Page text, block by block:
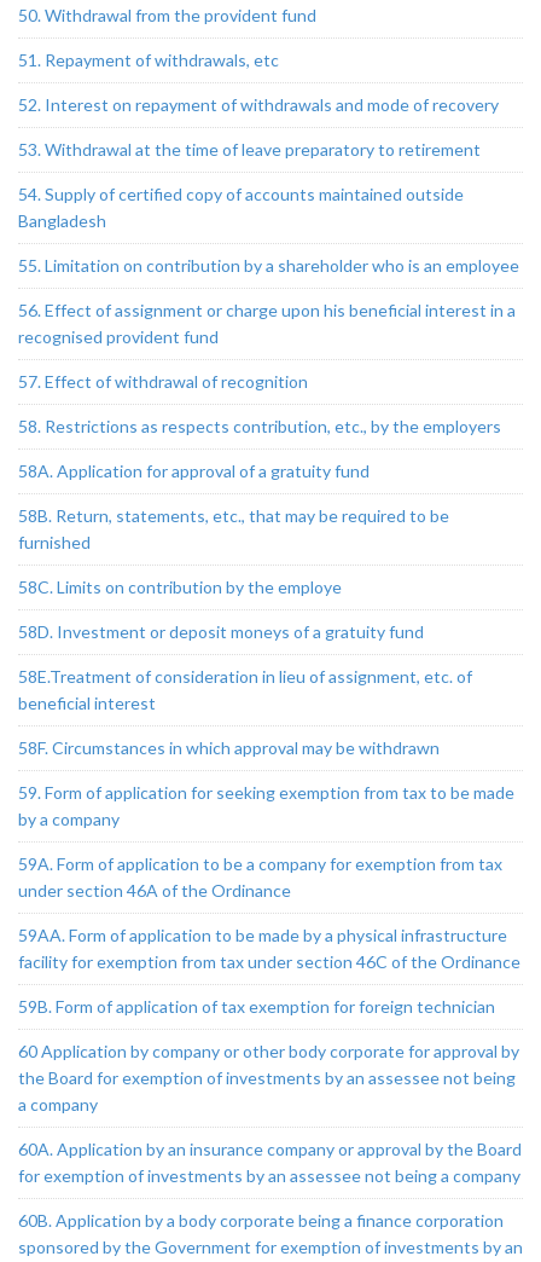
50. Withdrawal from the provident fund
51. Repayment of withdrawals, etc
52. Interest on repayment of withdrawals and mode of recovery
53. Withdrawal at the time of leave preparatory to retirement
54. Supply of certified copy of accounts maintained outside
Bangladesh
55. Limitation on contribution by a shareholder who is an employee
56. Effect of assignment or charge upon his beneficial interest in a
recognised provident fund
57. Effect of withdrawal of recognition
58. Restrictions as respects contribution, etc., by the employers
58A. Application for approval of a gratuity fund
58B. Return, statements, etc., that may be required to be
furnished
58C. Limits on contribution by the employe
58D. Investment or deposit moneys of a gratuity fund
58E.Treatment of consideration in lieu of assignment, etc. of
beneficial interest
58F. Circumstances in which approval may be withdrawn
59. Form of application for seeking exemption from tax to be made
by a company
59A. Form of application to be a company for exemption from tax
under section 46A of the Ordinance
59AA. Form of application to be made by a physical infrastructure
facility for exemption from tax under section 46C of the Ordinance
59B. Form of application of tax exemption for foreign technician
60 Application by company or other body corporate for approval by
the Board for exemption of investments by an assessee not being
a company
60A. Application by an insurance company or approval by the Board
for exemption of investments by an assessee not being a company
60B. Application by a body corporate being a finance corporation
sponsored by the Government for exemption of investments by an